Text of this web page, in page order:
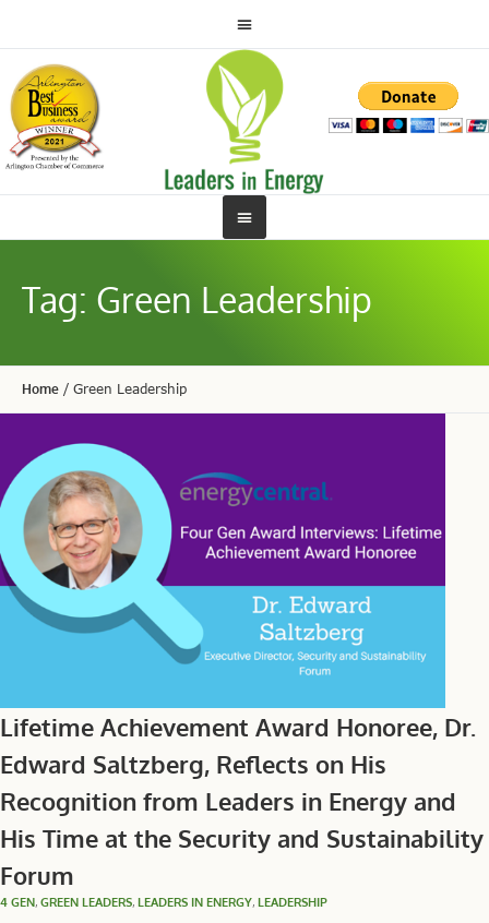
Tag: Green Leadership
Home / Green Leadership
Lifetime Achievement Award Honoree, Dr.
Edward Saltzberg, Reflects on His
Recognition from Leaders in Energy and
His Time at the Security and Sustainability
Forum
4 GEN, GREEN LEADERS, LEADERS IN ENERGY, LEADERSHIP